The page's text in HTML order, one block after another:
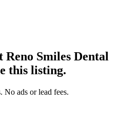
Reno Smiles Dental
this listing.
No ads or lead fees.